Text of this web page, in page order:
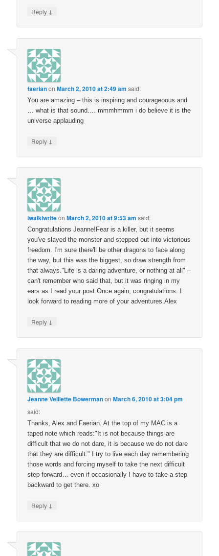
Reply ↓
faerianonMarch 2, 2010 at 2:49 am said:
You are amazing – this is inspiring and courageoous and
… what is that sound…. mmmhmmm i do believe it is the
universe applauding
Reply ↓
iwalkiwriteonMarch 2, 2010 at 9:53 am said:
Congratulations Jeanne!Fear is a killer, but it seems
you've slayed the monster and stepped out into victorious
freedom. I'm sure there'll be other dragons to face along
the way, but this was the biggest, so draw strength from
that always."Life is a daring adventure, or nothing at all" –
can't remember who said that, but it was ringing in my
ears as I read your post.Once again, congratulations. I
look forward to reading more of your adventures.Alex
Reply ↓
Jeanne Veillette BowermanonMarch 6, 2010 at 3:04 pm
said:
Thanks, Alex and Faerian. At the top of my MAC is a
taped note which reads:"It is not because things are
difficult that we do not dare, it is because we do not dare
that they are difficult." I try to live each day remembering
those words and forcing myself to take the next difficult
step forward… even if occasionally I have to take a step
backward to get there. xo
Reply ↓